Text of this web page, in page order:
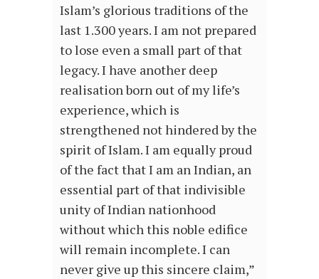
Islam’s glorious traditions of the
last 1.300 years. I am not prepared
to lose even a small part of that
legacy. I have another deep
realisation born out of my life’s
experience, which is
strengthened not hindered by the
spirit of Islam. I am equally proud
of the fact that I am an Indian, an
essential part of that indivisible
unity of Indian nationhood
without which this noble edifice
will remain incomplete. I can
never give up this sincere claim,”